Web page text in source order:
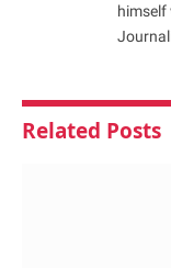
himself
Related Posts